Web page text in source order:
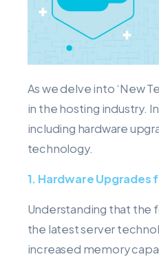
As we delve into ‘New
in the hosting industry.
including hardware
technology.
1. Hardware Upgrades
Understanding that the
the latest server
increased memory